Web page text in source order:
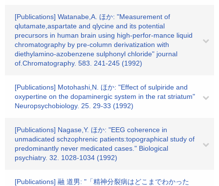
[Publications] Watanabe,A. ほか: "Measurement of
qlutamate,aspartate and qlycine and its potential
precursors in human brain using high-perfor-mance liquid
chromatography by pre-column derivatization with
diethylamino-azobenzene sulphonyl chloride" journal
of.Chromatography. 583. 241-245 (1992)
[Publications] Motohashi,N. ほか: "Effect of sulpiride and
oxypertine on the dopaminergic system in the rat striatum"
Neuropsychobiology. 25. 29-33 (1992)
[Publications] Nagase,Y. ほか: "EEG coherence in
unmadicated schzophrenic patients:topographical study of
predominantly never medicated cases." Biological
psychiatry. 32. 1028-1034 (1992)
[Publications] 融 道男: "「精神分裂病はどこまでわかった